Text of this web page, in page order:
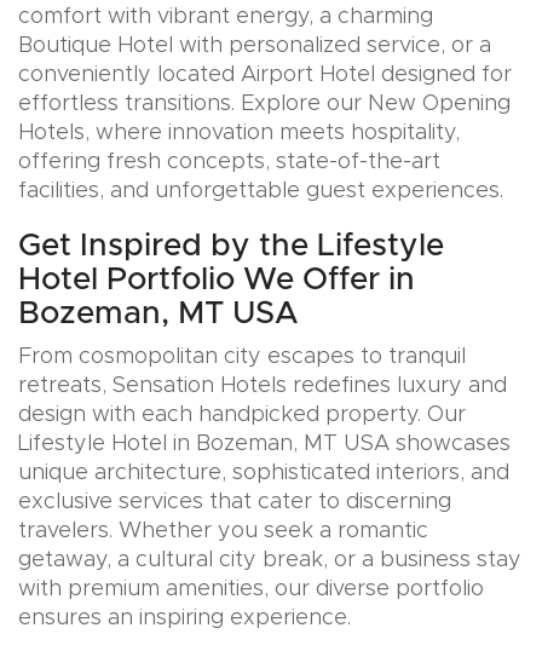
comfort with vibrant energy, a charming
Boutique Hotel with personalized service, or a
conveniently located Airport Hotel designed for
effortless transitions. Explore our New Opening
Hotels, where innovation meets hospitality,
offering fresh concepts, state-of-the-art
facilities, and unforgettable guest experiences.
Get Inspired by the Lifestyle
Hotel Portfolio We Offer in
Bozeman, MT USA
From cosmopolitan city escapes to tranquil
retreats, Sensation Hotels redefines luxury and
design with each handpicked property. Our
Lifestyle Hotel in Bozeman, MT USA showcases
unique architecture, sophisticated interiors, and
exclusive services that cater to discerning
travelers. Whether you seek a romantic
getaway, a cultural city break, or a business stay
with premium amenities, our diverse portfolio
ensures an inspiring experience.